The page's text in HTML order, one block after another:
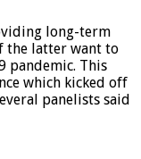
long-term
the latter want to
pandemic. This
which kicked off
panelists said